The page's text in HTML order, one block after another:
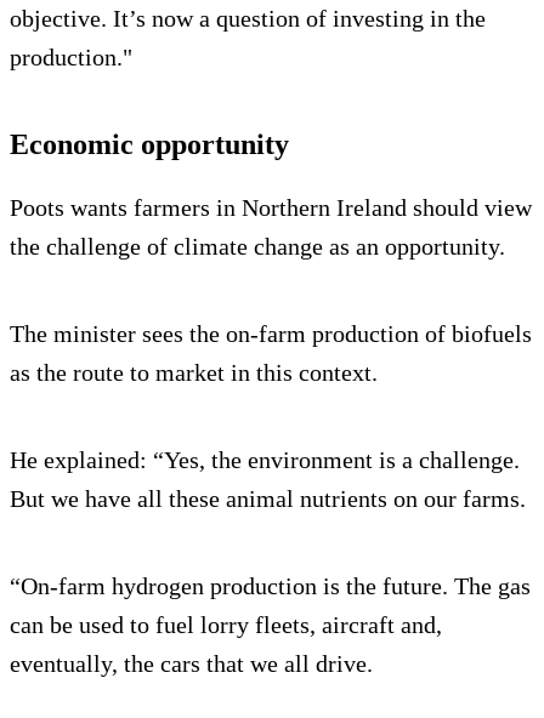
objective. It’s now a question of investing in the
production."
Economic opportunity
Poots wants farmers in Northern Ireland should view
the challenge of climate change as an opportunity.
The minister sees the on-farm production of biofuels
as the route to market in this context.
He explained: “Yes, the environment is a challenge.
But we have all these animal nutrients on our farms.
“On-farm hydrogen production is the future. The gas
can be used to fuel lorry fleets, aircraft and,
eventually, the cars that we all drive.